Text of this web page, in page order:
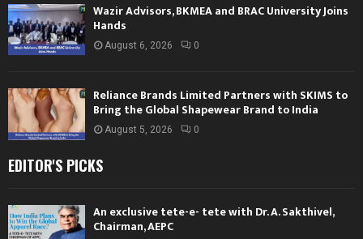
Wazir Advisors, BKMEA and BRAC University Joins
Hands
August 6, 2026 0
Reliance Brands Limited Partners with SKIMS to
Bring the Global Shapewear Brand to India
August 5, 2026 0
EDITOR'S PICKS
An exclusive tete-e- tete with Dr. A. Sakthivel,
Chairman, AEPC